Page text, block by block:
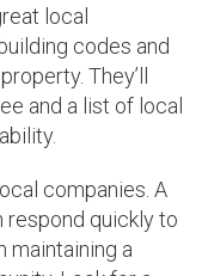
local
codes and
They’ll
and a list of local
companies. A
respond quickly to
maintaining a